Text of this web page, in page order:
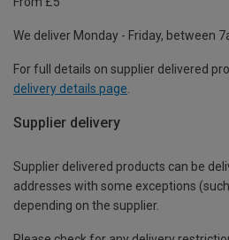
We deliver Monday - Friday, between
For full details on supplier delivered
delivery details page
Supplier delivery
Supplier delivered products can be
addresses with some exceptions
depending on the supplier.